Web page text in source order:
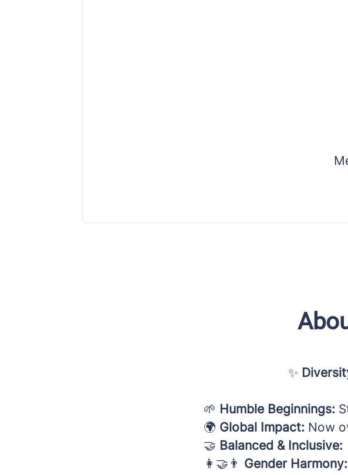
✨
🌱 Humble Beginnings:
🌍 Global Impact: Now
🤝 Balanced & Inclusive:
👩‍🤝‍👨 Gender Harmony: